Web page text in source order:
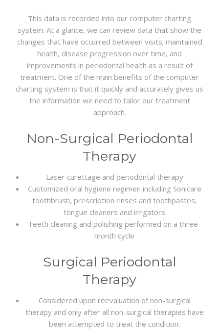
This data is recorded into our computer charting
system. At a glance, we can review data that show the
changes that have occurred between visits; maintained
health, disease progression over time, and
improvements in periodontal health as a result of
treatment. One of the main benefits of the computer
charting system is that it quickly and accurately gives us
the information we need to tailor our treatment
approach.
Non-Surgical Periodontal
Therapy
Laser curettage and periodontal therapy
Customized oral hygiene regimen including Sonicare
toothbrush, prescription rinses and toothpastes,
tongue cleaners and irrigators
Teeth cleaning and polishing performed on a three-
month cycle
Surgical Periodontal
Therapy
Considered upon reevaluation of non-surgical
therapy and only after all non-surgical therapies have
been attempted to treat the condition.